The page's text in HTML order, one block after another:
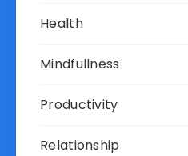
Health
Mindfullness
Productivity
Relationship